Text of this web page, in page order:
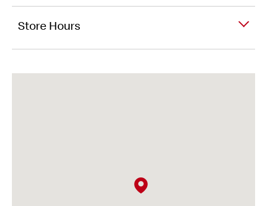
Store Hours